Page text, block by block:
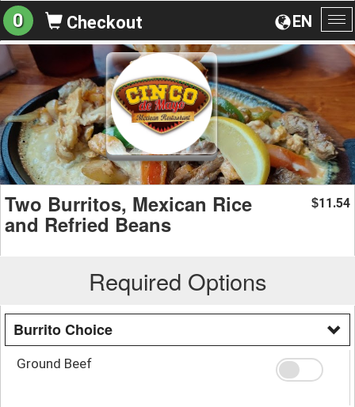
EN
0 Checkout
Two Burritos, Mexican Rice
and Refried Beans
$11.54
Required Options
Burrito Choice
Ground Beef